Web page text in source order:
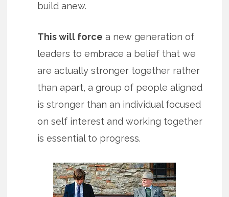
build anew.
This will force a new generation of
leaders to embrace a belief that we
are actually stronger together rather
than apart, a group of people aligned
is stronger than an individual focused
on self interest and working together
is essential to progress.